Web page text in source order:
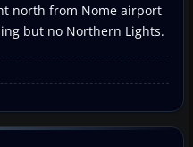
north from Nome airport
but no Northern Lights.